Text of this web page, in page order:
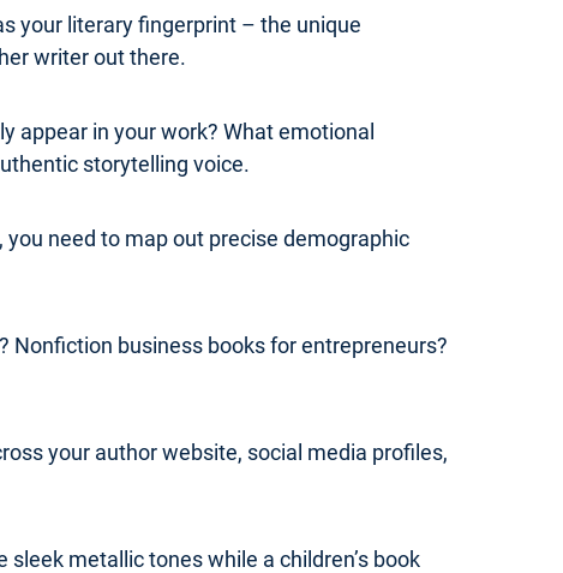
your literary fingerprint – the unique
writer out there.
appear in your work? What emotional
storytelling voice.
need to map out precise demographic
Nonfiction business books for entrepreneurs?
your author website, social media profiles,
metallic tones while a children’s book